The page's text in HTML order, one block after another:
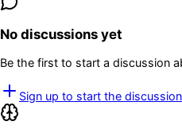
No discussions yet
Be the first to start a discussion
Sign up to start the discussion